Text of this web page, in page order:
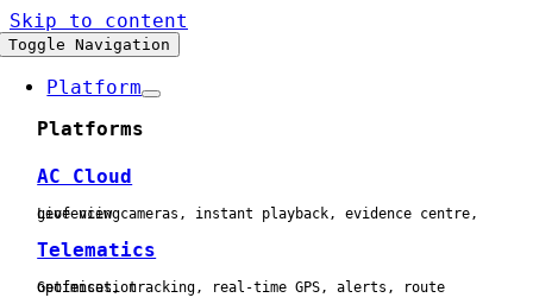
Skip to content
Toggle Navigation
Platform
Platforms
AC Cloud
Live view cameras, instant playback, evidence centre, geofencing
Telematics
Geofences, tracking, real-time GPS, alerts, route optimisation